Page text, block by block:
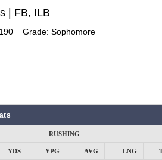
| FB, ILB
190 Grade: Sophomore
RUSHING
YDS YPG AVG LNG